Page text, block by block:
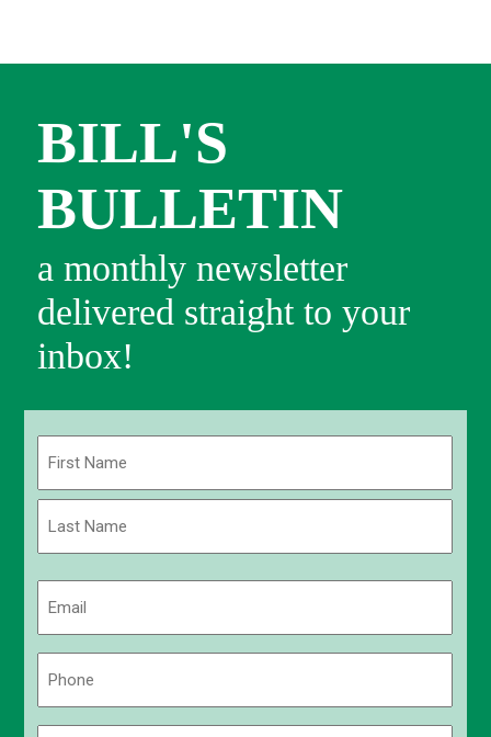
BILL'S
BULLETIN
a monthly newsletter
delivered straight to your
inbox!
First